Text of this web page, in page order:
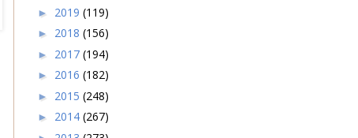
► 2019 (119)
► 2018 (156)
► 2017 (194)
► 2016 (182)
► 2015 (248)
► 2014 (267)